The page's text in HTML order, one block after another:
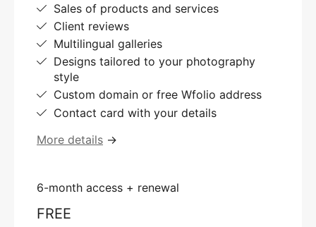
Sales of products and services
Client reviews
Multilingual galleries
Designs tailored to your photography
style
Custom domain or free Wfolio address
Contact card with your details
More details →
6-month access + renewal
FREE